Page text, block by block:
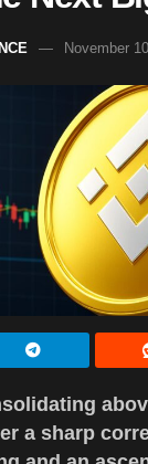
November
a sharp